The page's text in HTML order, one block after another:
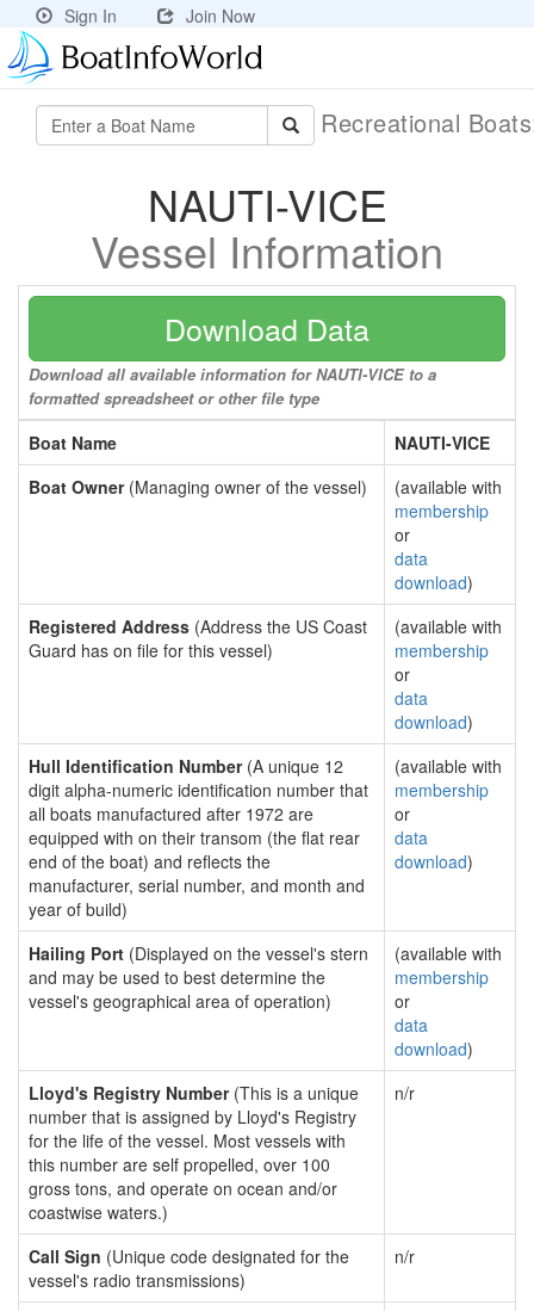
Sign In Join Now
Recreational
NAUTI-VICE
Vessel Information
Download Data
Download all available information for NAUTI-VICE to a
formatted spreadsheet or other file type
Boat Name
NAUTI-VICE
Boat Owner(Managing owner of the vessel)
(available with
membership
or
data
download)
Registered Address (Address the US Coast
Guard has on file for this vessel)
(available with
membership
or
data
download)
Hull Identification Number(A unique 12
digit alpha-numeric identification number that
all boats manufactured after 1972 are
equipped with on their transom (the flat rear
end of the boat) and reflects the
manufacturer, serial number, and month and
year of build)
(available with
membership
or
data
download)
Hailing Port (Displayed on the vessel's stern
and may be used to best determine the
vessel's geographical area of operation)
(available with
membership
or
data
download)
Lloyd's Registry Number(This is a unique
number that is assigned by Lloyd's Registry
for the life of the vessel. Most vessels with
this number are self propelled, over 100
gross tons, and operate on ocean and/or
coastwise waters.)
n/r
Call Sign (Unique code designated for the
vessel's radio transmissions)
n/r